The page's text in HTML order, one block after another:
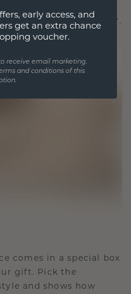
love and cherished
and treasured forever.
comes in a special box
gift. Pick the
and shows how
early access, and
get an extra chance
voucher.
receive email marketing.
and conditions of this